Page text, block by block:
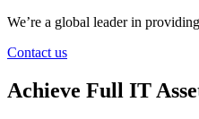
We’re a global leader in
Contact us
Achieve Full IT